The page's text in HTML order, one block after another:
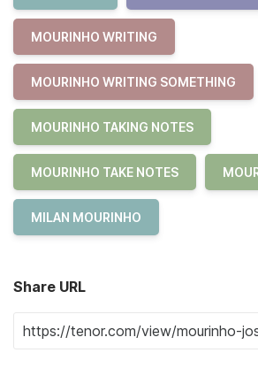
MOURINHO WRITING
MOURINHO WRITING SOMETHING
MOURINHO TAKING NOTES
MOURINHO TAKE NOTES
MILAN MOURINHO
Share URL